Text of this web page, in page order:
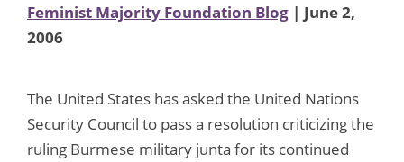
Feminist Majority Foundation Blog | June 2,
2006
The United States has asked the United Nations
Security Council to pass a resolution criticizing the
ruling Burmese military junta for its continued